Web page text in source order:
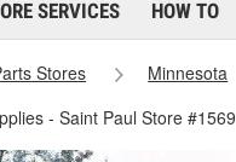
SERVICES HOW TO
Stores Minnesota
- Saint Paul Store #1569